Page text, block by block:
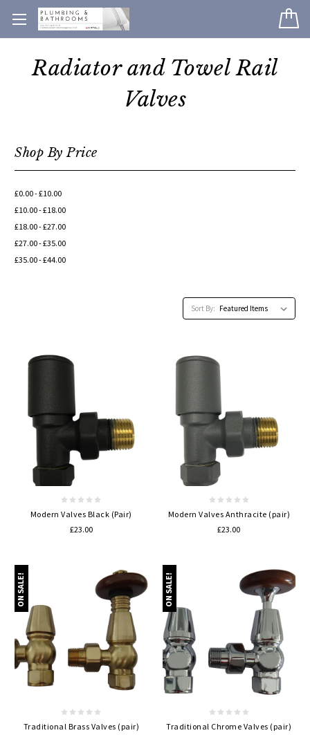
Radiator and Towel Rail
Valves
Shop By Price
£0.00 - £10.00
£10.00 - £18.00
£18.00 - £27.00
£27.00 - £35.00
£35.00 - £44.00
Sort By:
Modern Valves Black (Pair)
£23.00
Modern Valves Anthracite (pair)
£23.00
ON SALE!
Traditional Brass Valves (pair)
ON SALE!
Traditional Chrome Valves (pair)